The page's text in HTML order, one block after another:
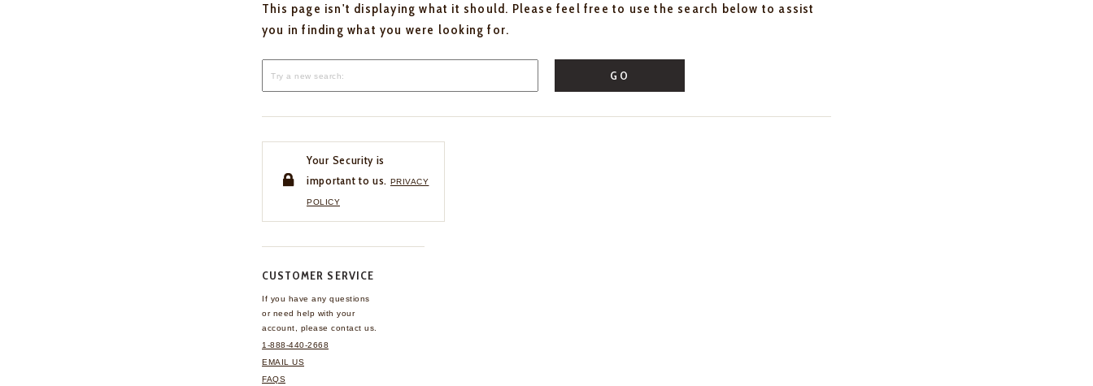
This page isn't displaying what it should. Please feel free to use the search below to assist
you in finding what you were looking for.
GO
Your Security is
important to us. PRIVACY
POLICY
CUSTOMER SERVICE
If you have any questions
or need help with your
account, please contact us.
1-888-440-2668
EMAIL US
FAQS